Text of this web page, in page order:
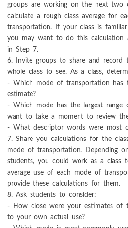
groups are working on the next two
calculate a rough class average for
transportation. If your class is
you may want to do this calculation
in Step 7.
6. Invite groups to share and record
whole class to see. As a class,
- Which mode of transportation has
estimate?
- Which mode has the largest range
want to take a moment to review
- What descriptor words were most
7. Share you calculations for the
mode of transportation. Depending
students, you could work as a class
average use of each mode of
provide these calculations for them.
8. Ask students to consider:
- How close were your estimates of
to your own actual use?